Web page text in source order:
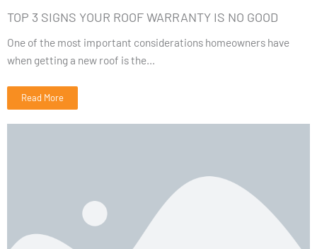
TOP 3 SIGNS YOUR ROOF WARRANTY IS NO GOOD
One of the most important considerations homeowners have
when getting a new roof is the...
Read More